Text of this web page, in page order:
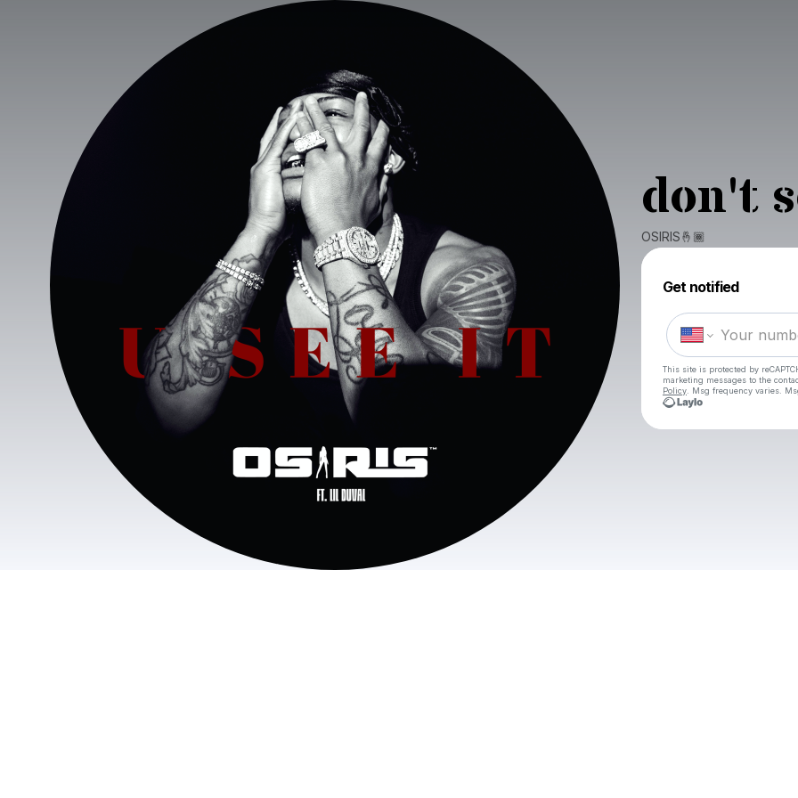
don't
OSIRIS🤞🏾
Get notified
This site is protected by
marketing messages to the
Policy . Msg frequency varies.